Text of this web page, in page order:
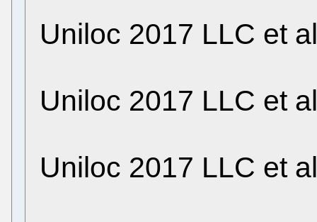
Uniloc 2017 LLC et
Uniloc 2017 LLC et
Uniloc 2017 LLC et